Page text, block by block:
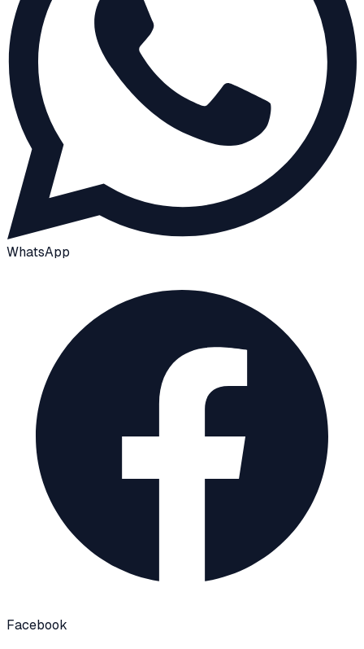
WhatsApp
Facebook